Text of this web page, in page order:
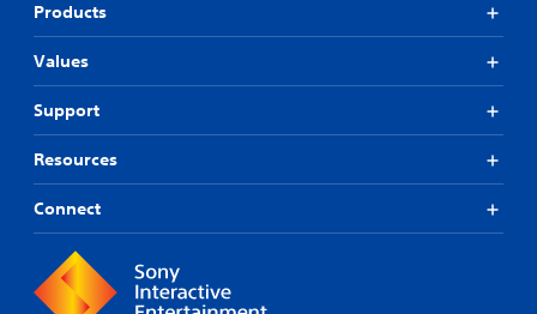
Products
Values
Support
Resources
Connect